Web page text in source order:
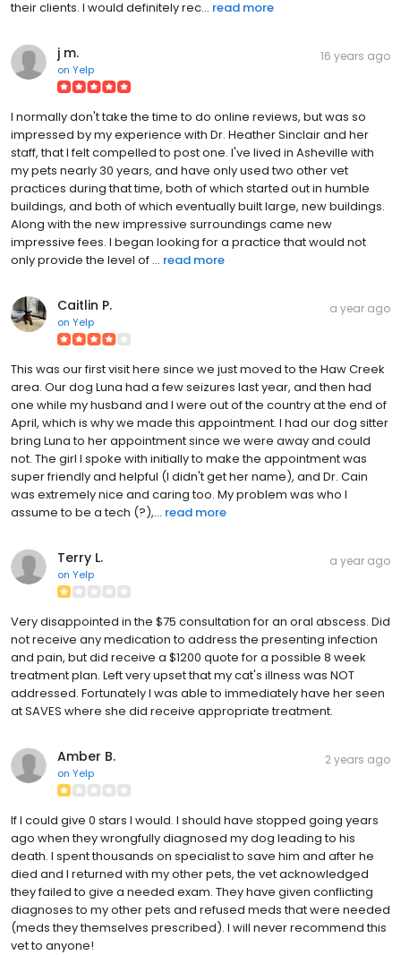
their clients. I would definitely rec... read more
j m.
on Yelp
16 years ago
I normally don't take the time to do online reviews, but was so
impressed by my experience with Dr. Heather Sinclair and her
staff, that I felt compelled to post one. I've lived in Asheville with
my pets nearly 30 years, and have only used two other vet
practices during that time, both of which started out in humble
buildings, and both of which eventually built large, new buildings.
Along with the new impressive surroundings came new
impressive fees. I began looking for a practice that would not
only provide the level of ... read more
Caitlin P.
on Yelp
a year ago
This was our first visit here since we just moved to the Haw Creek
area. Our dog Luna had a few seizures last year, and then had
one while my husband and I were out of the country at the end of
April, which is why we made this appointment. I had our dog sitter
bring Luna to her appointment since we were away and could
not. The girl I spoke with initially to make the appointment was
super friendly and helpful (I didn't get her name), and Dr. Cain
was extremely nice and caring too. My problem was who I
assume to be a tech (?),... read more
Terry L.
on Yelp
a year ago
Very disappointed in the $75 consultation for an oral abscess. Did
not receive any medication to address the presenting infection
and pain, but did receive a $1200 quote for a possible 8 week
treatment plan. Left very upset that my cat's illness was NOT
addressed. Fortunately I was able to immediately have her seen
at SAVES where she did receive appropriate treatment.
Amber B.
on Yelp
2 years ago
If I could give 0 stars I would. I should have stopped going years
ago when they wrongfully diagnosed my dog leading to his
death. I spent thousands on specialist to save him and after he
died and I returned with my other pets, the vet acknowledged
they failed to give a needed exam. They have given conflicting
diagnoses to my other pets and refused meds that were needed
(meds they themselves prescribed). I will never recommend this
vet to anyone!